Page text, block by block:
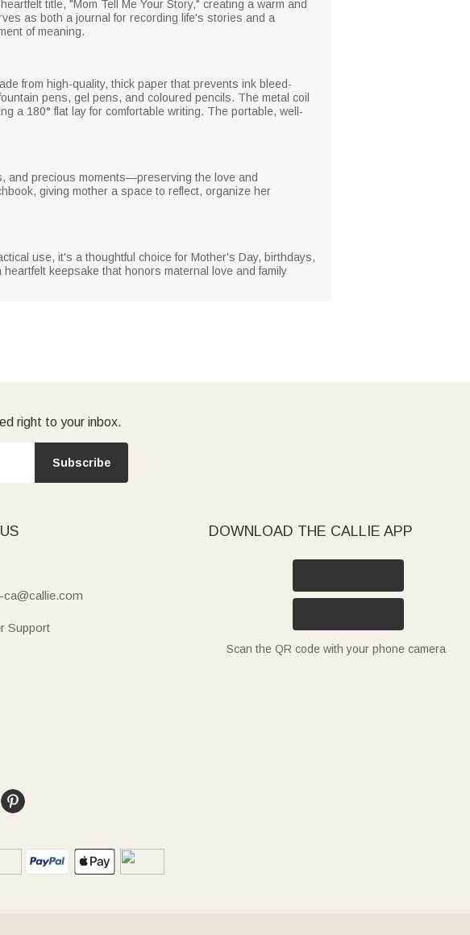
title, "Mom Tell Me Your Story," creating a warm and
as both a journal for recording life's stories and a
of meaning.
from high-quality, thick paper that prevents ink bleed-
pens, gel pens, and coloured pencils. The metal coil
a 180° flat lay for comfortable writing. The portable, well-
and precious moments—preserving the love and
giving mother a space to reflect, organize her
use, it's a thoughtful choice for Mother's Day, birthdays,
keepsake that honors maternal love and family
right to your inbox.
Subscribe
ca@callie.com
Support
DOWNLOAD THE CALLIE APP
Scan the QR code with your phone camera